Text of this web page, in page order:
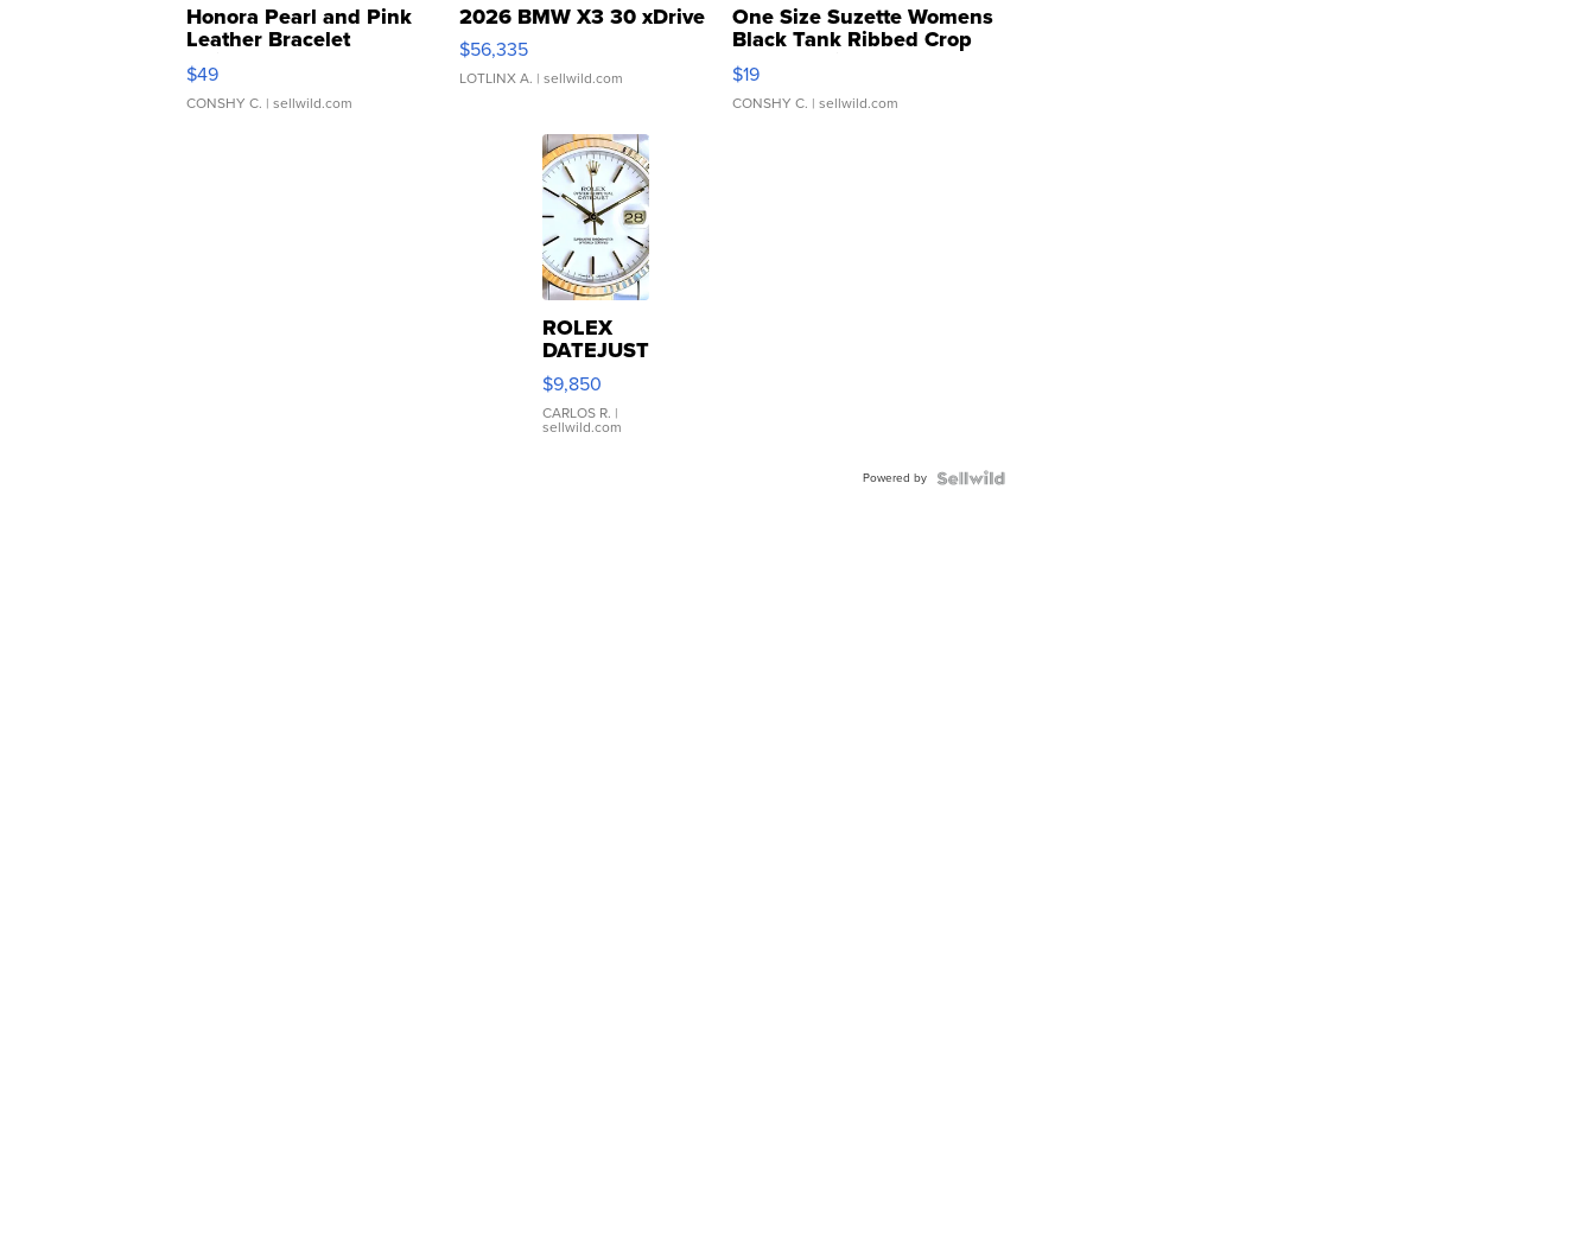
Honora Pearl and Pink
Leather Bracelet
Adjustable Buckle Clo...
$49
CONSHY C. | sellwild.com
2026 BMW X3 30 xDrive
$56,335
LOTLINX A. | sellwild.com
One Size Suzette Womens
Black Tank Ribbed Crop
Asymmetrical ...
$19
CONSHY C. | sellwild.com
ROLEX
DATEJUST
16233
WHITE
DIAL
FLUTED
$9,850
CARLOS R. |
sellwild.com
Powered by